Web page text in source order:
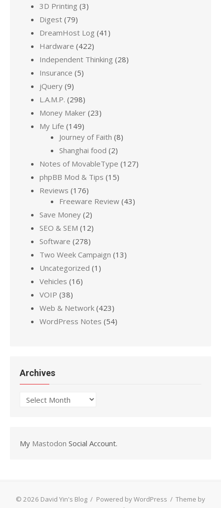
3D Printing (3)
Digest (79)
DreamHost Log (41)
Hardware (422)
Independent Thinking (28)
Insurance (5)
jQuery (9)
L.A.M.P. (298)
Money Maker (23)
My Life (149)
Journey of Faith (8)
Shanghai food (2)
Notes of MovableType (127)
phpBB Mod & Tips (15)
Reviews (176)
Freeware Review (43)
Save Money (2)
SEO & SEM (12)
Software (278)
Two Week Campaign (13)
Uncategorized (1)
Vehicles (16)
VOIP (38)
Web & Network (423)
WordPress Notes (54)
Archives
Archives
My Mastodon Social Account.
© 2026 David Yin's Blog / Powered by WordPress / Theme by